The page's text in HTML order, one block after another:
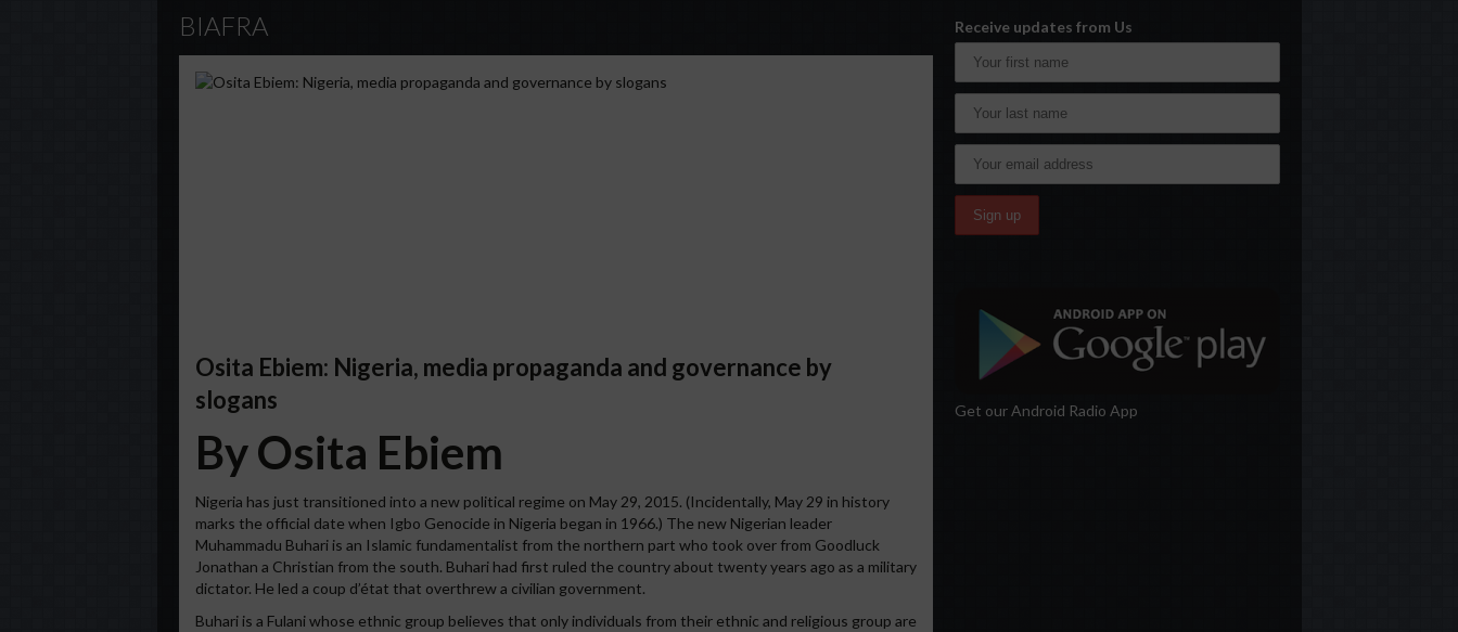
BIAFRA
Osita Ebiem: Nigeria, media propaganda and governance by
slogans
By Osita Ebiem
Nigeria has just transitioned into a new political regime on May 29, 2015. (Incidentally, May 29 in history
marks the official date when Igbo Genocide in Nigeria began in 1966.) The new Nigerian leader
Muhammadu Buhari is an Islamic fundamentalist from the northern part who took over from Goodluck
Jonathan a Christian from the south. Buhari had first ruled the country about twenty years ago as a military
dictator. He led a coup d’état that overthrew a civilian government.
Buhari is a Fulani whose ethnic group believes that only individuals from their ethnic and religious group are
Receive updates from Us
Get our Android Radio App